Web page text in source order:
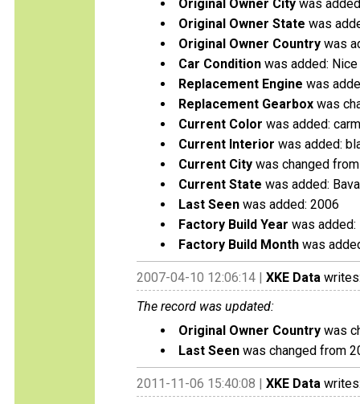
Original Owner City was
Original Owner State was
Original Owner Country was
Car Condition was added:
Replacement Engine was
Replacement Gearbox was
Current Color was added:
Current Interior was added:
Current City was changed
Current State was added:
Last Seen was added: 2006
Factory Build Year was added:
Factory Build Month was
2007-04-10 12:06:14 | XKE Data
The record was updated:
Original Owner Country was
Last Seen was changed from
2011-11-06 15:40:08 | XKE Data